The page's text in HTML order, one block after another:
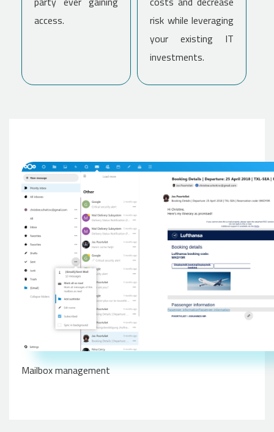
access.
risk while leveraging
your existing IT
investments.
Mailbox management